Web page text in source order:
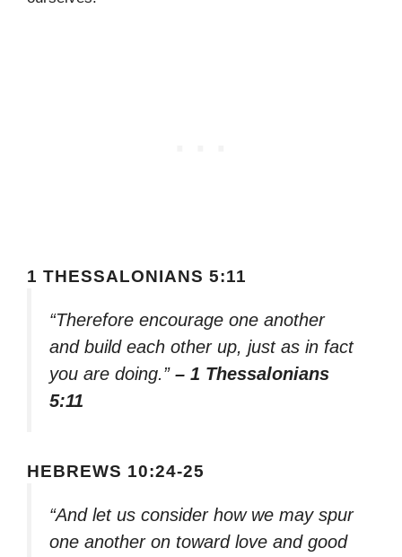
1 THESSALONIANS 5:11
“Therefore encourage one another
and build each other up, just as in fact
you are doing.” – 1 Thessalonians
5:11
HEBREWS 10:24-25
“And let us consider how we may spur
one another on toward love and good